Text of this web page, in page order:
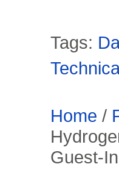
Tags:
Home /
Guest-